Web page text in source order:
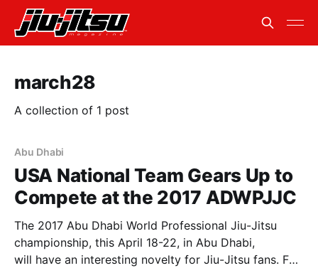
march28
A collection of 1 post
Abu Dhabi
USA National Team Gears Up to
Compete at the 2017 ADWPJJC
The 2017 Abu Dhabi World Professional Jiu-Jitsu
championship, this April 18-22, in Abu Dhabi,
will have an interesting novelty for Jiu-Jitsu fans. For